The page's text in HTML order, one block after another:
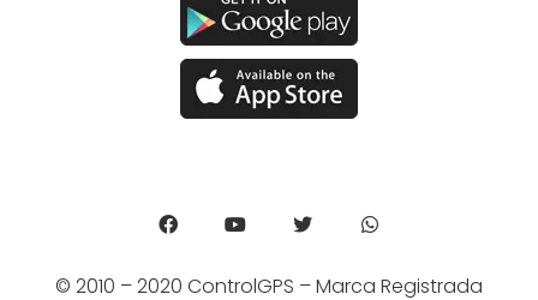
© 2010 – 2020 ControlGPS – Marca Registrada